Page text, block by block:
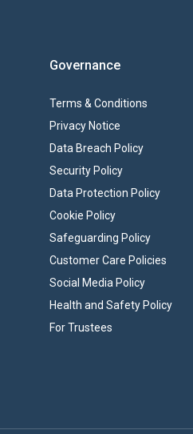
Governance
Terms & Conditions
Privacy Notice
Data Breach Policy
Security Policy
Data Protection Policy
Cookie Policy
Safeguarding Policy
Customer Care Policies
Social Media Policy
Health and Safety Policy
For Trustees